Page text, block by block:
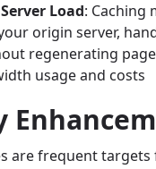
Load: Caching
origin server,
regenerating
usage and costs
are frequent targets